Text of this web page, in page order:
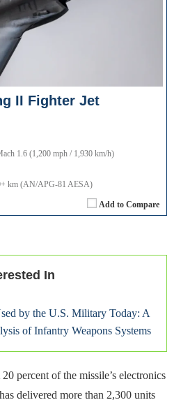
II Fighter Jet
Add to Compare
1.6 (1,200 mph / 1,930 km/h)
km (AN/APG-81 AESA)
In
by the U.S. Military Today: A
of Infantry Weapons Systems
percent of the missile’s electronics
delivered more than 2,300 units